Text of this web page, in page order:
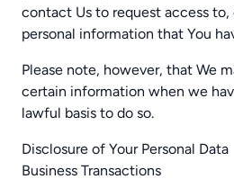
contact Us to request access
personal information that You
Please note, however, that We
certain information when we
lawful basis to do so.
Disclosure of Your Personal Data
Business Transactions